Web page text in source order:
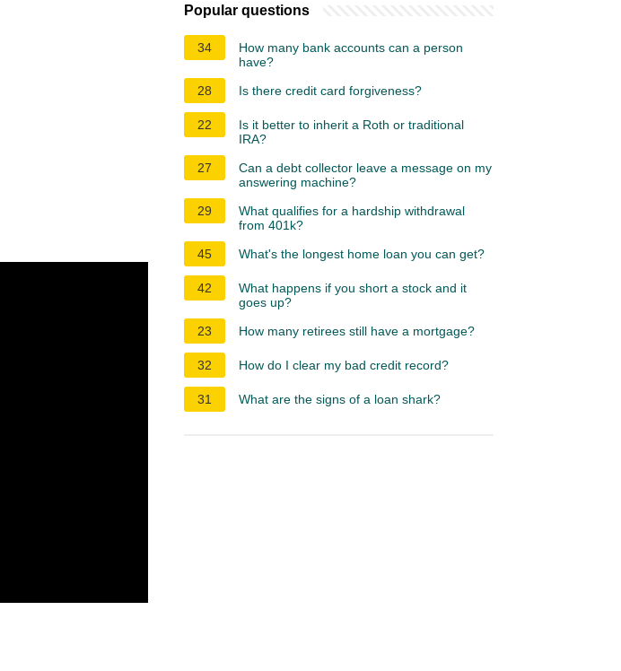
Popular questions
34
How many bank accounts can a person
have?
28
Is there credit card forgiveness?
22
Is it better to inherit a Roth or traditional
IRA?
27
Can a debt collector leave a message on my
answering machine?
29
What qualifies for a hardship withdrawal
from 401k?
45
What's the longest home loan you can get?
42
What happens if you short a stock and it
goes up?
23
How many retirees still have a mortgage?
32 How do I clear my bad credit record?
31 What are the signs of a loan shark?